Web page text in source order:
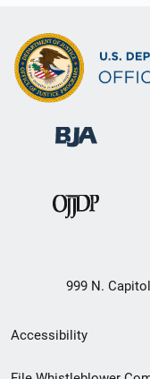
999 N.
Secondary
Footer
Accessibility